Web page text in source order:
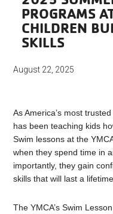
PROGRAMS
CHILDREN
SKILLS
August 22, 2025
As America’s most
has been teaching kids
Swim lessons at the
when they spend time in
importantly, they gain
skills that will last a lifetime.
The YMCA’s Swim